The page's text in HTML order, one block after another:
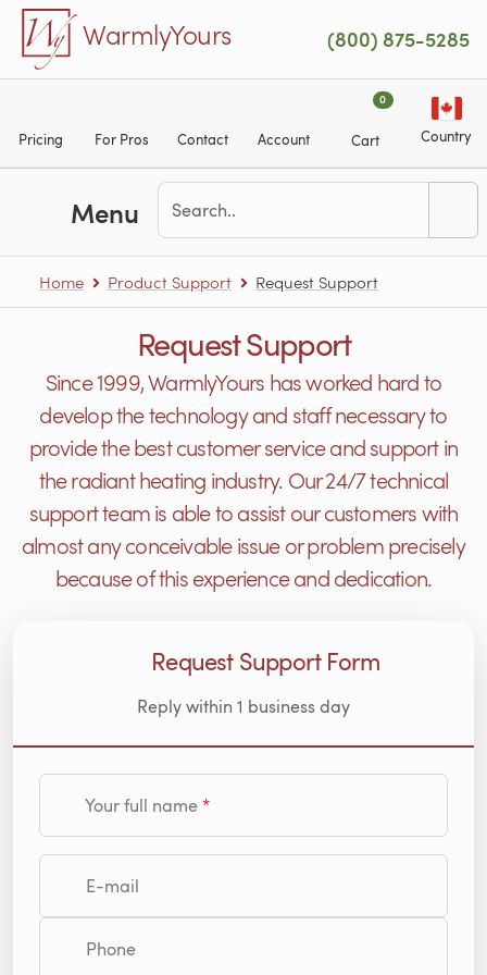
Skip to main content
WarmlyYours (800) 875-5285
Pricing For Pros Contact Account
0
Cart Country
Menu
Home Product Support Request Support
Request Support
Since 1999, WarmlyYours has worked hard to
develop the technology and staff necessary to
provide the best customer service and support in
the radiant heating industry. Our 24/7 technical
support team is able to assist our customers with
almost any conceivable issue or problem precisely
because of this experience and dedication.
Request Support Form
Reply within 1 business day
Your full name
E-mail
Phone